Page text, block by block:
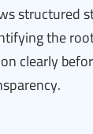
structured
the
clearly